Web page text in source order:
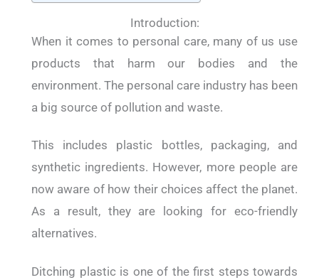
Introduction:
When it comes to personal care, many of us use
products that harm our bodies and the
environment. The personal care industry has been
a big source of pollution and waste.
This includes plastic bottles, packaging, and
synthetic ingredients. However, more people are
now aware of how their choices affect the planet.
As a result, they are looking for eco-friendly
alternatives.
Ditching plastic is one of the first steps towards